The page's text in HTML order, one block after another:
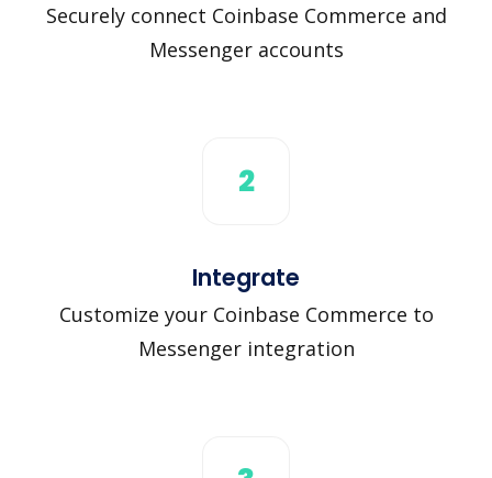
Securely connect Coinbase Commerce and
Messenger accounts
2
Integrate
Customize your Coinbase Commerce to
Messenger integration